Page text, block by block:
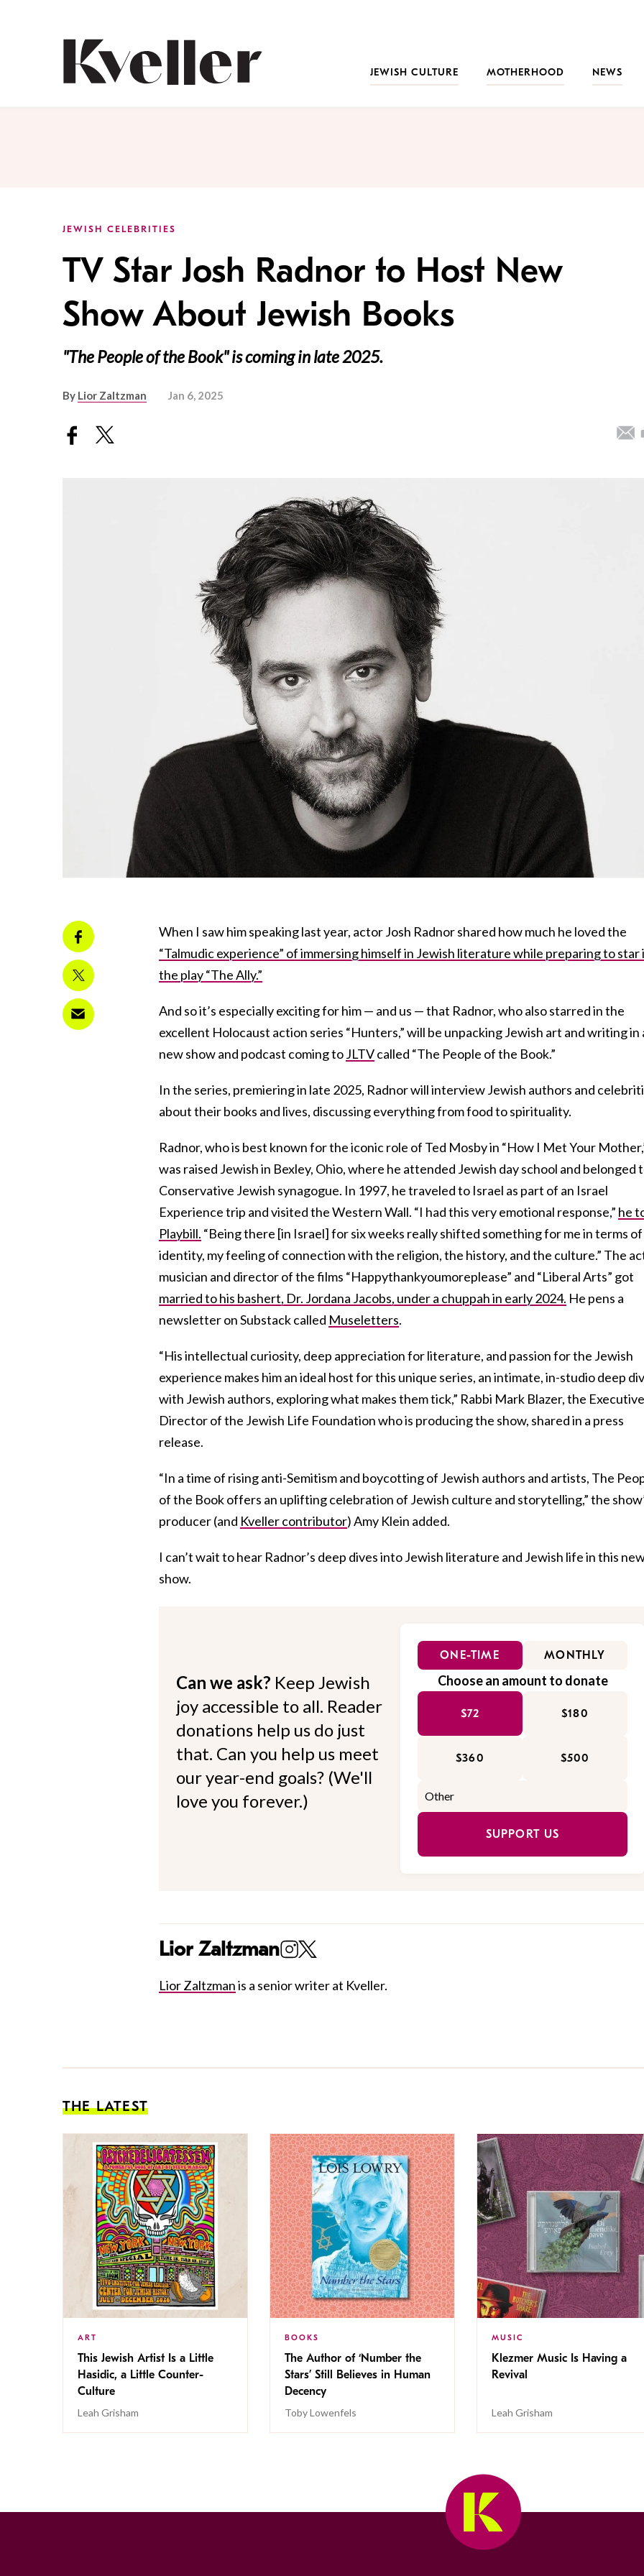
JEWISH CULTURE
MOTHERHOOD NEWS
JEWISH CELEBRITIES
TV Star Josh Radnor to Host New
Show About Jewish Books
"The People of the Book" is coming in late 2025.
By Lior Zaltzman Jan 6, 2025
When I saw him speaking last year, actor Josh Radnor shared how much he loved the
“Talmudic experience” of immersing himself in Jewish literature while preparing to star
the play “The Ally.”
And so it’s especially exciting for him — and us — that Radnor, who also starred in the
excellent Holocaust action series “Hunters,” will be unpacking Jewish art and writing in
new show and podcast coming toJLTVcalled “The People of the Book.”
In the series, premiering in late 2025, Radnor will interview Jewish authors and
about their books and lives, discussing everything from food to spirituality.
Radnor, who is best known for the iconic role of Ted Mosby in “How I Met Your
was raised Jewish in Bexley, Ohio, where he attended Jewish day school and belonged
Conservative Jewish synagogue. In 1997, he traveled to Israel as part of an Israel
Experience trip and visited the Western Wall. “I had this very emotional response,” he
Playbill. “Being there [in Israel] for six weeks really shifted something for me in terms
identity, my feeling of connection with the religion, the history, and the culture.” The
musician and director of the films “Happythankyoumoreplease” and “Liberal Arts” got
married to his bashert, Dr. Jordana Jacobs, under a chuppah in early 2024. He pens a
newsletter on Substack called Museletters.
“His intellectual curiosity, deep appreciation for literature, and passion for the Jewish
experience makes him an ideal host for this unique series, an intimate, in-studio deep
with Jewish authors, exploring what makes them tick,” Rabbi Mark Blazer, the Executive
Director of the Jewish Life Foundation who is producing the show, shared in a press
release.
“In a time of rising anti-Semitism and boycotting of Jewish authors and artists, The
of the Book offers an uplifting celebration of Jewish culture and storytelling,” the
producer (and Kveller contributor) Amy Klein added.
I can’t wait to hear Radnor’s deep dives into Jewish literature and Jewish life in this
show.
Can we ask? Keep Jewish
joy accessible to all. Reader
donations help us do just
that. Can you help us meet
our year-end goals? (We'll
love you forever.)
ONE-TIME MONTHLY
Choose an amount to donate
$72 $180
$360 $500
SUPPORT US
Lior Zaltzman
Lior Zaltzmanis a senior writer at Kveller.
THE LATEST
ART
This Jewish Artist Is a Little
Hasidic, a Little Counter-
Culture
Leah Grisham
BOOKS
The Author of ‘Number the
Stars’ Still Believes in Human
Decency
Toby Lowenfels
MUSIC
Klezmer Music Is Having a
Revival
Leah Grisham